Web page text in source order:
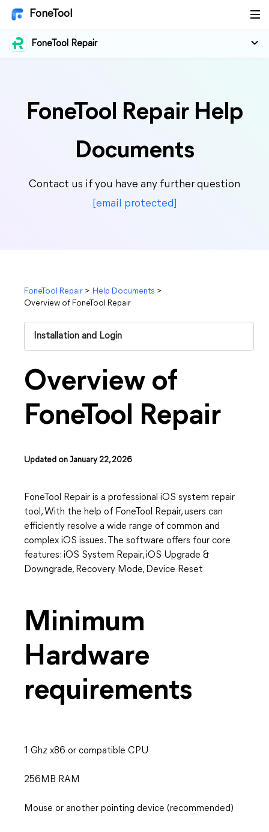
FoneTool
FoneTool Repair
FoneTool Repair Help
Documents
Contact us if you have any further question
[email protected]
FoneTool Repair > Help Documents >
Overview of FoneTool Repair
Installation and Login
Overview of
FoneTool Repair
Updated on January 22, 2026
FoneTool Repair is a professional iOS system repair
tool, With the help of FoneTool Repair, users can
efficiently resolve a wide range of common and
complex iOS issues. The software offers four core
features: iOS System Repair, iOS Upgrade &
Downgrade, Recovery Mode, Device Reset
Minimum
Hardware
requirements
1 Ghz x86 or compatible CPU
256MB RAM
Mouse or another pointing device (recommended)